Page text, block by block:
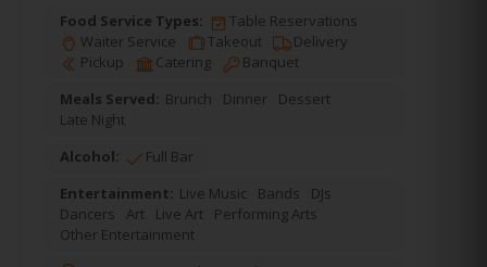
Food Service Types:
Table Reservations
Waiter Service
Takeout
Delivery
Pickup
Catering
Banquet
Meals Served: Brunch Dinner
Dessert
Late Night
Alcohol:
Full Bar
Entertainment: Live Music Bands
DJs
Dancers
Art Live Art
Performing Arts
Other Entertainment